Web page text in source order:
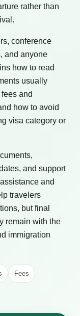
rather than
conference
and anyone
how to read
usually
and
how to avoid
visa category or
and support
and
travelers
but final
remain with the
immigration
Fees